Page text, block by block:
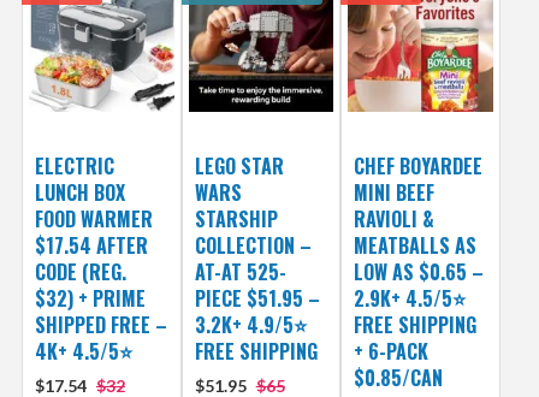
ELECTRIC
LUNCH BOX
FOOD WARMER
$17.54 AFTER
CODE (REG.
$32) + PRIME
SHIPPED FREE –
4K+ 4.5/5⭐
$17.54 $32
LEGO STAR
WARS
STARSHIP
COLLECTION –
AT-AT 525-
PIECE $51.95 –
3.2K+ 4.9/5⭐
FREE SHIPPING
$51.95 $65
CHEF BOYARDEE
MINI BEEF
RAVIOLI &
MEATBALLS AS
LOW AS $0.65 –
2.9K+ 4.5/5⭐
FREE SHIPPING
+ 6-PACK
$0.85/CAN